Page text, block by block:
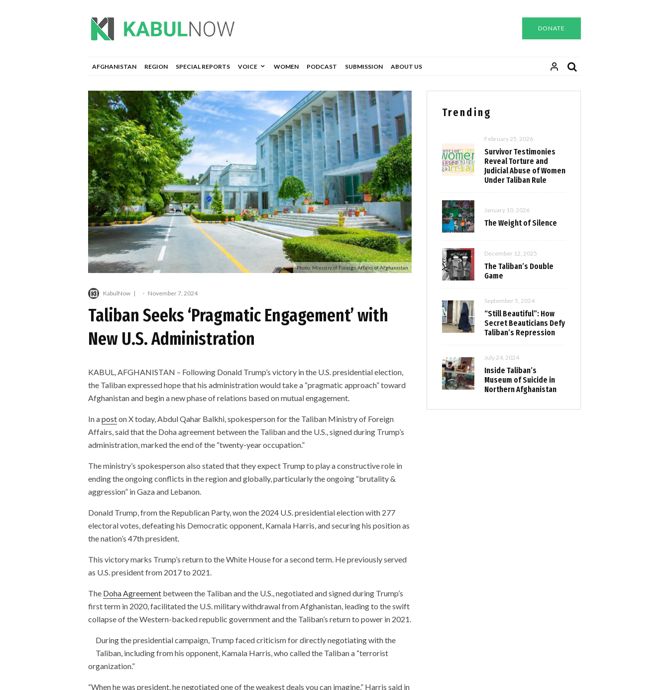
DONATE
AFGHANISTAN REGION SPECIAL REPORTS VOICE WOMEN PODCAST SUBMISSION ABOUT US
Photo: Ministry of Foreign Affairs of Afghanistan
KabulNow · November 7, 2024
Taliban Seeks ‘Pragmatic Engagement’ with
New U.S. Administration
KABUL, AFGHANISTAN – Following Donald Trump’s victory in the U.S. presidential election,
the Taliban expressed hope that his administration would take a “pragmatic approach” toward
Afghanistan and begin a new phase of relations based on mutual engagement.
In aposton X today, Abdul Qahar Balkhi, spokesperson for the Taliban Ministry of Foreign
Affairs, said that the Doha agreement between the Taliban and the U.S., signed during Trump’s
administration, marked the end of the “twenty-year occupation.”
The ministry’s spokesperson also stated that they expect Trump to play a constructive role in
ending the ongoing conflicts in the region and globally, particularly the ongoing “brutality &
aggression” in Gaza and Lebanon.
Donald Trump, from the Republican Party, won the 2024 U.S. presidential election with 277
electoral votes, defeating his Democratic opponent, Kamala Harris, and securing his position as
the nation’s 47th president.
This victory marks Trump’s return to the White House for a second term. He previously served
as U.S. president from 2017 to 2021.
The Doha Agreement between the Taliban and the U.S., negotiated and signed during Trump’s
first term in 2020, facilitated the U.S. military withdrawal from Afghanistan, leading to the swift
collapse of the Western-backed republic government and the Taliban’s return to power in 2021.
During the presidential campaign, Trump faced criticism for directly negotiating with the
Taliban, including from his opponent, Kamala Harris, who called the Taliban a “terrorist
organization.”
“When he was president, he negotiated one of the weakest deals you can imagine,” Harris said in
Trending
February 25, 2026
Survivor Testimonies
Reveal Torture and
Judicial Abuse of Women
Under Taliban Rule
January 10, 2026
The Weight of Silence
December 12, 2025
The Taliban’s Double
Game
September 5, 2024
“Still Beautiful”: How
Secret Beauticians Defy
Taliban’s Repression
July 24, 2024
Inside Taliban’s
Museum of Suicide in
Northern Afghanistan